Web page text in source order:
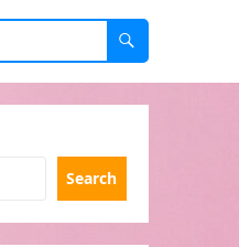
Search